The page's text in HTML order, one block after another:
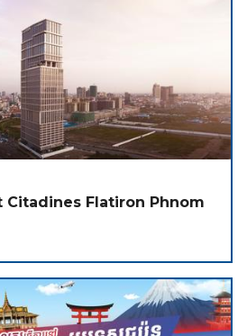
Citadines Flatiron Phnom